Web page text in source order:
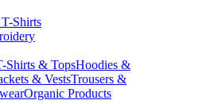
Shirts
Shirts & TopsHoodies &
& VestsTrousers &
Organic Products